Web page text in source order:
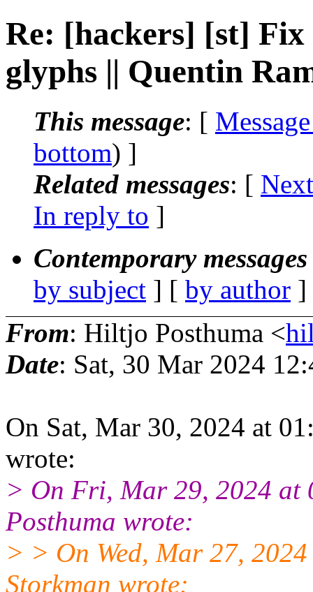
Re: [hackers] [st]
glyphs || Quentin
This message: [
bottom) ]
Related messages: [
In reply to ]
Contemporary
by subject ] [ by author
From: Hiltjo Posthuma <
Date: Sat, 30 Mar 2024
On Sat, Mar 30, 2024 at
wrote:
> On Fri, Mar 29, 2024
Posthuma wrote:
> > On Wed, Mar 27,
Storkman wrote: